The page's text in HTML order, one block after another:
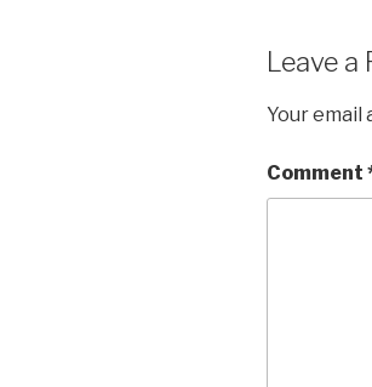
Leave a
Your email
Comment